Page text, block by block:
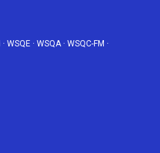
· WSQE · WSQA· WSQC-FM ·